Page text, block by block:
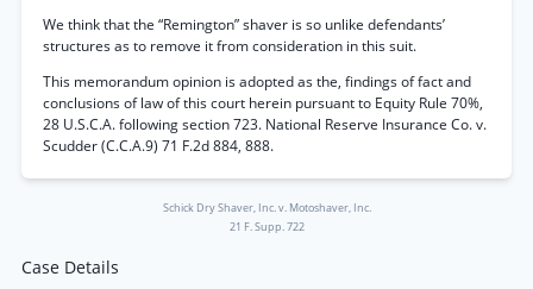
We think that the “Remington” shaver is so unlike defendants’
structures as to remove it from consideration in this suit.
This memorandum opinion is adopted as the, findings of fact and
conclusions of law of this court herein pursuant to Equity Rule 70%,
28 U.S.C.A. following section 723. National Reserve Insurance Co. v.
Scudder (C.C.A.9) 71 F.2d 884, 888.
Schick Dry Shaver, Inc. v. Motoshaver, Inc.
21 F. Supp. 722
Case Details